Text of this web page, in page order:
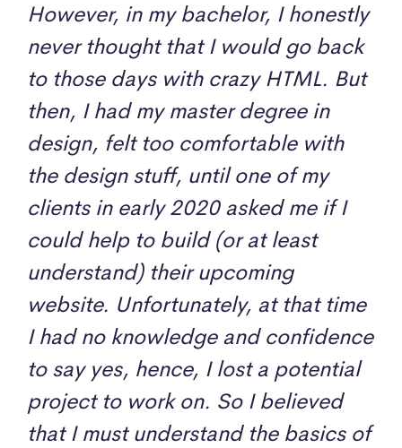
However, in my bachelor, I honestly
never thought that I would go back
to those days with crazy HTML. But
then, I had my master degree in
design, felt too comfortable with
the design stuff, until one of my
clients in early 2020 asked me if I
could help to build (or at least
understand) their upcoming
website. Unfortunately, at that time
I had no knowledge and confidence
to say yes, hence, I lost a potential
project to work on. So I believed
that I must understand the basics of